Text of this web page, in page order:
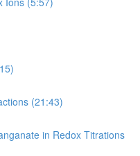
(21:43)
in Redox Titrations